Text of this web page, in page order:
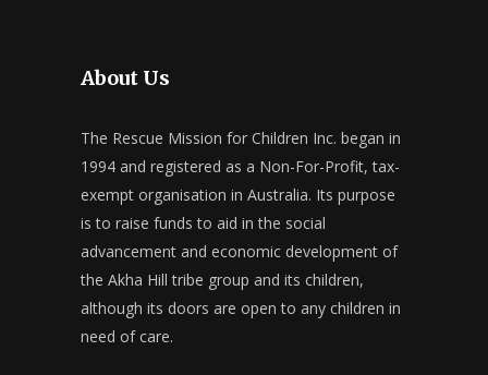
About Us
The Rescue Mission for Children Inc. began in
1994 and registered as a Non-For-Profit, tax-
exempt organisation in Australia. Its purpose
is to raise funds to aid in the social
advancement and economic development of
the Akha Hill tribe group and its children,
although its doors are open to any children in
need of care.